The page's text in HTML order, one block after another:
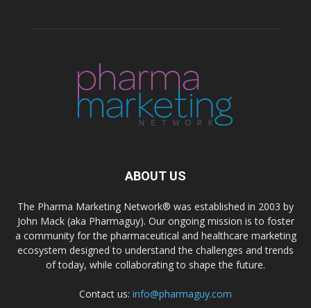
ABOUT US
The Pharma Marketing Network® was established in 2003 by
John Mack (aka Pharmaguy). Our ongoing mission is to foster
a community for the pharmaceutical and healthcare marketing
ecosystem designed to understand the challenges and trends
of today, while collaborating to shape the future.
Contact us: info@pharmaguy.com